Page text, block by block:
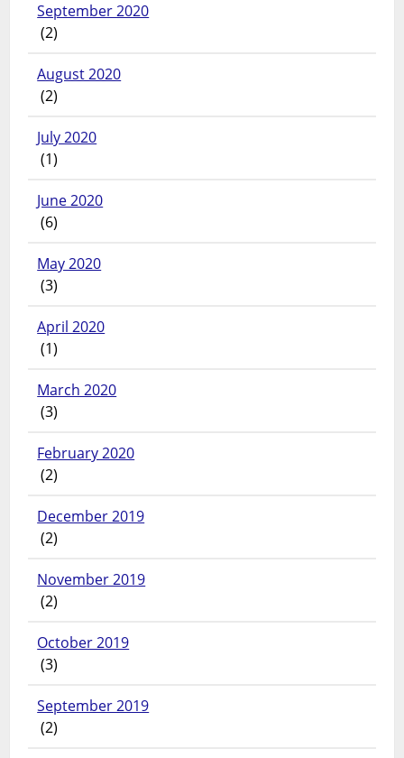
September 2020
(2)
August 2020
(2)
July 2020
(1)
June 2020
(6)
May 2020
(3)
April 2020
(1)
March 2020
(3)
February 2020
(2)
December 2019
(2)
November 2019
(2)
October 2019
(3)
September 2019
(2)